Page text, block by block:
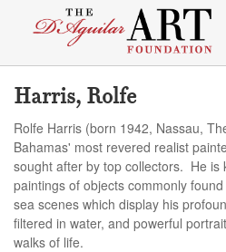
Harris, Rolfe
Rolfe Harris (born 1942, Nassau,
Bahamas' most revered realist
sought after by top collectors. He is
paintings of objects commonly
sea scenes which display his
filtered in water, and powerful
walks of life.